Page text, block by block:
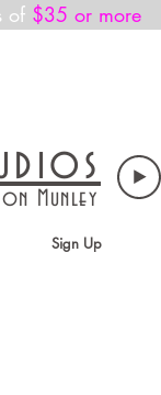
of $35 or more
Munley
Sign Up